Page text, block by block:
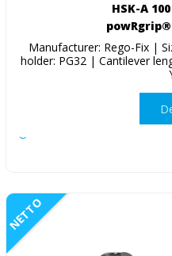
HSK-A
Manufacturer: Rego-Fix |
holder: PG32 | Cantilever
NETTO